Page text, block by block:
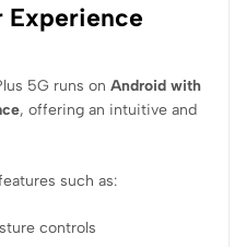
Experience
5G runs on Android with
, offering an intuitive and
such as:
controls